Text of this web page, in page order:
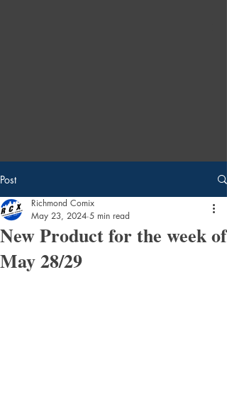
Post
New Product for the week of
May 28/29
Richmond Comix
May 23, 2024 5 min read